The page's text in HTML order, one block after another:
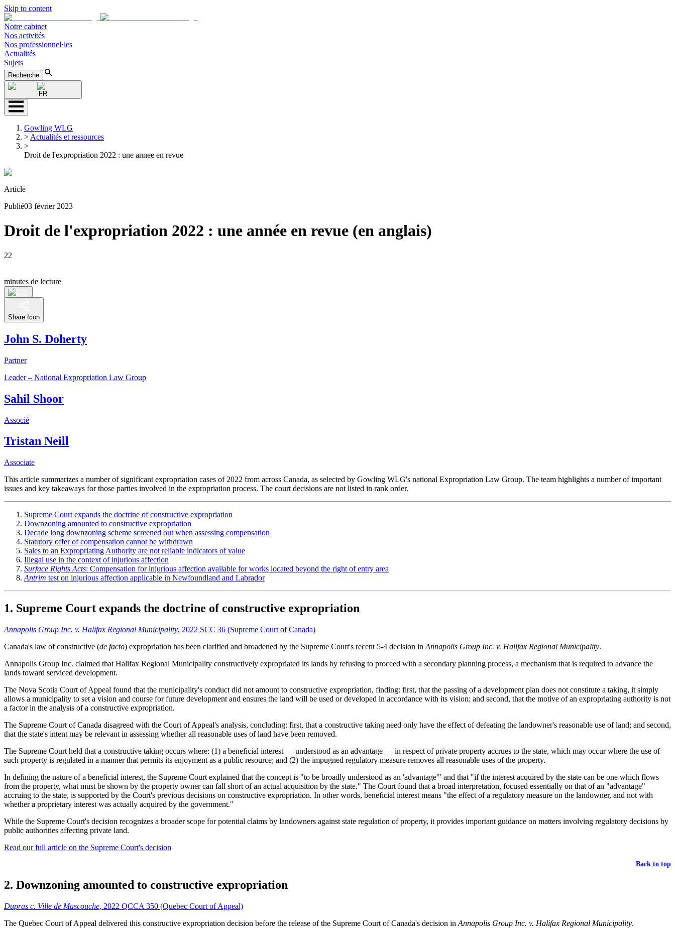
Skip to content
Notre cabinet
Nos activités
Nos professionnel·les
Actualités
Sujets
Recherche
FR
Gowling WLG
> Actualités et ressources
>
Droit de l'expropriation 2022 : une annee en revue
Article
Publié03 février 2023
Droit de l'expropriation 2022 : une année en revue (en anglais)
22
minutes de lecture
Share Icon
John S. Doherty
Partner
Leader – National Expropriation Law Group
Sahil Shoor
Associé
Tristan Neill
Associate
This article summarizes a number of significant expropriation cases of 2022 from across Canada, as selected by Gowling WLG's national Expropriation Law Group. The team highlights a number of important
issues and key takeaways for those parties involved in the expropriation process. The court decisions are not listed in rank order.
Supreme Court expands the doctrine of constructive expropriation
Downzoning amounted to constructive expropriation
Decade long downzoning scheme screened out when assessing compensation
Statutory offer of compensation cannot be withdrawn
Sales to an Expropriating Authority are not reliable indicators of value
Illegal use in the context of injurious affection
Surface Rights Acts: Compensation for injurious affection available for works located beyond the right of entry area
Antrim test on injurious affection applicable in Newfoundland and Labrador
1. Supreme Court expands the doctrine of constructive expropriation
Annapolis Group Inc. v. Halifax Regional Municipality, 2022 SCC 36 (Supreme Court of Canada)
Canada's law of constructive (de facto) expropriation has been clarified and broadened by the Supreme Court's recent 5-4 decision in Annapolis Group Inc. v. Halifax Regional Municipality.
Annapolis Group Inc. claimed that Halifax Regional Municipality constructively expropriated its lands by refusing to proceed with a secondary planning process, a mechanism that is required to advance the
lands toward serviced development.
The Nova Scotia Court of Appeal found that the municipality's conduct did not amount to constructive expropriation, finding: first, that the passing of a development plan does not constitute a taking, it simply
allows a municipality to set a vision and course for future development and ensures the land will be used or developed in accordance with its vision; and second, that the motive of an expropriating authority is not
a factor in the analysis of a constructive expropriation.
The Supreme Court of Canada disagreed with the Court of Appeal's analysis, concluding: first, that a constructive taking need only have the effect of defeating the landowner's reasonable use of land; and second,
that the state's intent may be relevant in assessing whether all reasonable uses of land have been removed.
The Supreme Court held that a constructive taking occurs where: (1) a beneficial interest — understood as an advantage — in respect of private property accrues to the state, which may occur where the use of
such property is regulated in a manner that permits its enjoyment as a public resource; and (2) the impugned regulatory measure removes all reasonable uses of the property.
In defining the nature of a beneficial interest, the Supreme Court explained that the concept is "to be broadly understood as an 'advantage'" and that "if the interest acquired by the state can be one which flows
from the property, what must be shown by the property owner can fall short of an actual acquisition by the state." The Court found that a broad interpretation, focused essentially on that of an "advantage"
accruing to the state, is supported by the Court's previous decisions on constructive expropriation. In other words, beneficial interest means "the effect of a regulatory measure on the landowner, and not with
whether a proprietary interest was actually acquired by the government."
While the Supreme Court's decision recognizes a broader scope for potential claims by landowners against state regulation of property, it provides important guidance on matters involving regulatory decisions by
public authorities affecting private land.
Read our full article on the Supreme Court's decision
Back to top
2. Downzoning amounted to constructive expropriation
Dupras c. Ville de Mascouche, 2022 QCCA 350 (Quebec Court of Appeal)
The Quebec Court of Appeal delivered this constructive expropriation decision before the release of the Supreme Court of Canada's decision in Annapolis Group Inc. v. Halifax Regional Municipality.